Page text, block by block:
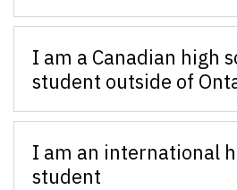
I am a Canadian high
student outside of
I am an international
student